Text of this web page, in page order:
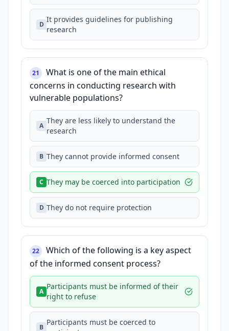
D
It provides guidelines for publishing
research
21
What is one of the main ethical
concerns in conducting research with
vulnerable populations?
A
They are less likely to understand the
research
B They cannot provide informed consent
C They may be coerced into participation
D They do not require protection
22
Which of the following is a key aspect
of the informed consent process?
A
Participants must be informed of their
right to refuse
B
Participants must be coerced to